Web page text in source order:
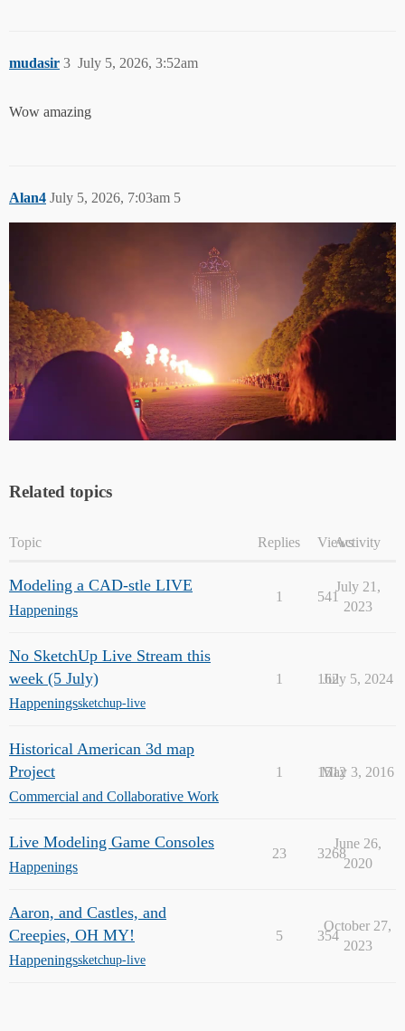
mudasir July 5, 2026, 3:52am
3
Wow amazing
Alan4 July 5, 2026, 7:03am 5
Related topics
Topic Replies ViewsActivity
Modeling a CAD-stle LIVE
Happenings
1 541
July 21,
2023
No SketchUp Live Stream this
week (5 July)
Happeningssketchup-live
1 162
July 5, 2024
Historical American 3d map
Project
Commercial and Collaborative Work
1 1512
May 3, 2016
Live Modeling Game Consoles
Happenings
23 3268
June 26,
2020
Aaron, and Castles, and
Creepies, OH MY!
Happeningssketchup-live
5 354
October 27,
2023